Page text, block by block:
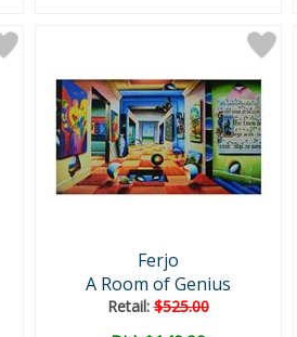
Ferjo
A Room of Genius
Retail:$525.00